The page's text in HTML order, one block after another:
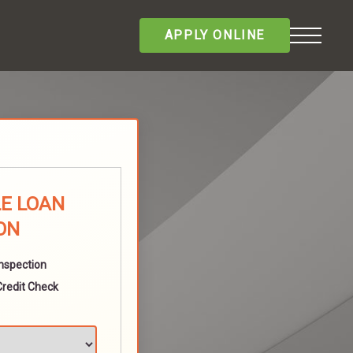
APPLY ONLINE
LOAN
Check